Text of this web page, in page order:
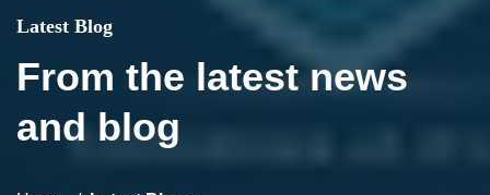
Latest Blog
From the latest news
and blog